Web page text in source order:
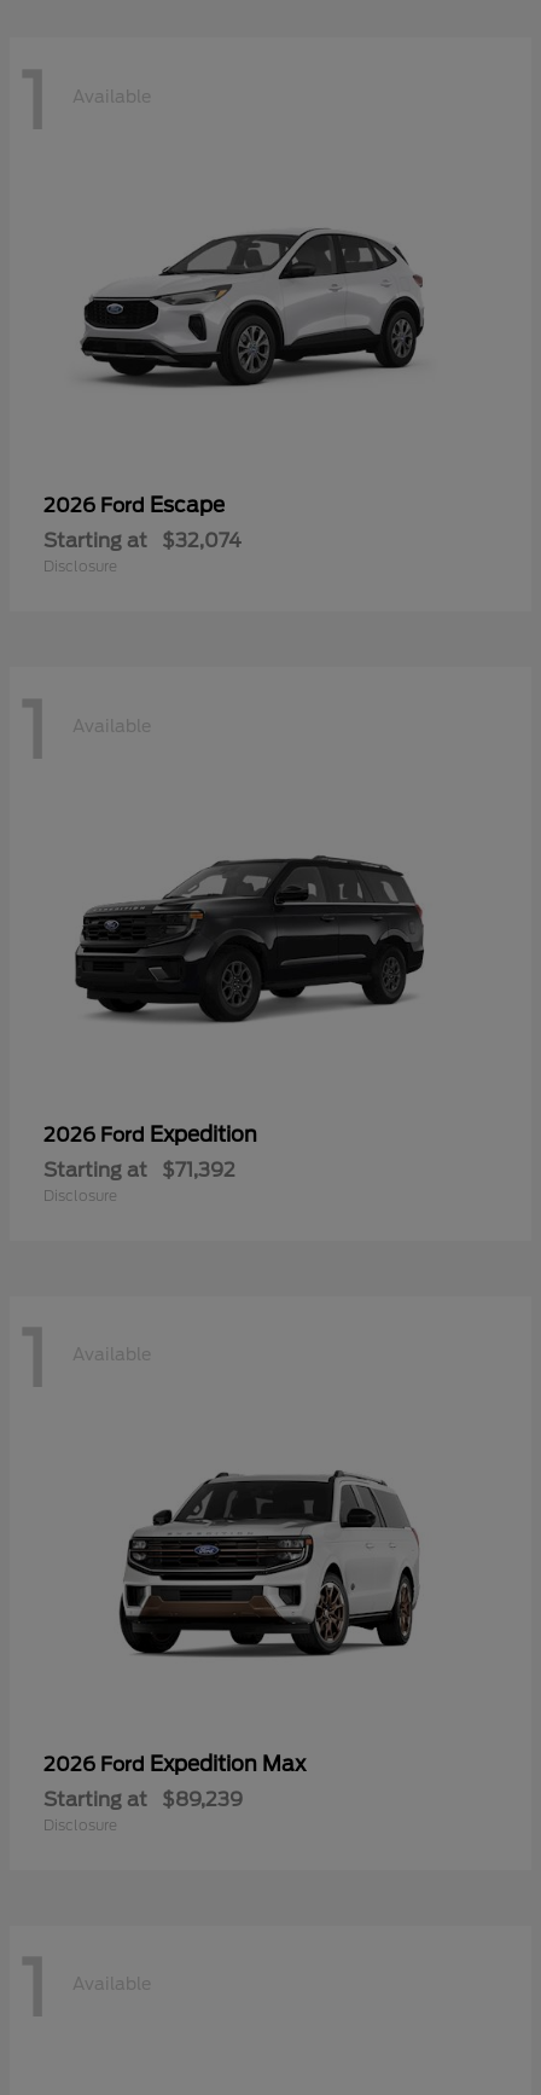
1 Available
2026 Ford Escape
Starting at $32,074
Disclosure
1 Available
2026 Ford Expedition
Starting at $71,392
Disclosure
1 Available
2026 Ford Expedition Max
Starting at $89,239
Disclosure
1 Available